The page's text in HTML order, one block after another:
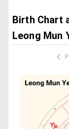
Birth Chart
Leong Mun